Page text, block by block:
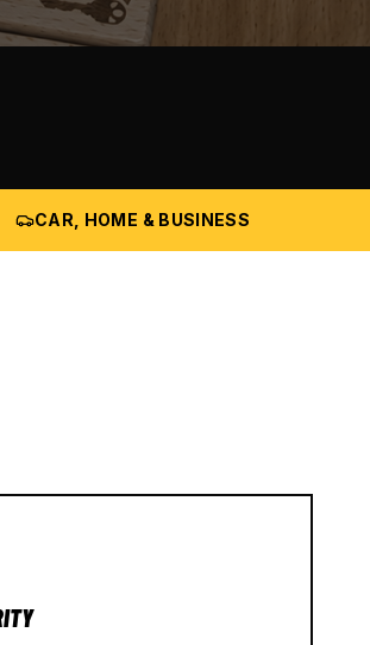
CAR, HOME & BUSINESS